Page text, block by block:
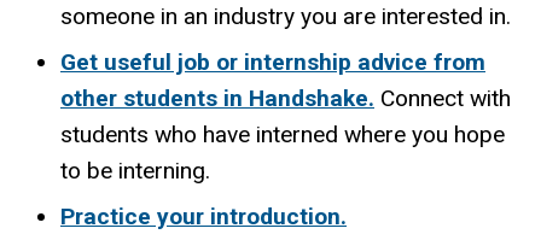
someone in an industry you are interested in.
Get useful job or internship advice from
other students in Handshake. Connect with
students who have interned where you hope
to be interning.
Practice your introduction.